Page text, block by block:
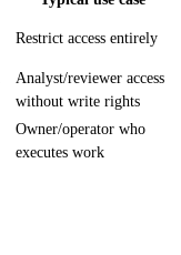
Restrict access entirely
Analyst/reviewer access
without write rights
Owner/operator who
executes work